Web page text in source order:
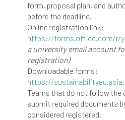
form, proposal plan, and
before the deadline.
Online registration link:
https://forms.office.com/r/
a university email account
registration)
Downloadable forms:
https://
Teams that do not follow
submit required documents
considered registered.